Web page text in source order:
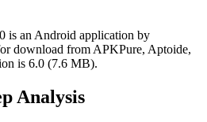
is an Android application by
download from APKPure, Aptoide,
is 6.0 (7.6 MB).
Analysis